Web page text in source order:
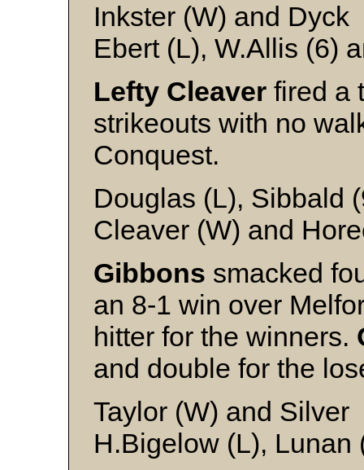
Inkster (W) and Dyck
Ebert (L), W.Allis (6)
Lefty Cleaver fired a
strikeouts with no
Conquest.
Douglas (L), Sibbald
Cleaver (W) and
Gibbons smacked
an 8-1 win over
hitter for the winners.
and double for the
Taylor (W) and Silver
H.Bigelow (L),